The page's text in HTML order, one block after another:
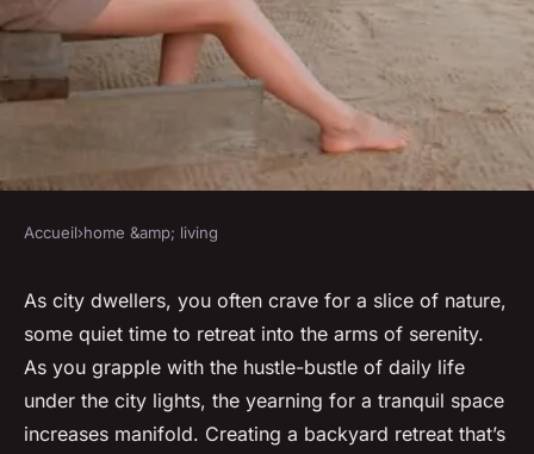
HOME &AMP; LIVING
How to create a backyard
retreat for quiet
contemplation and nature
watching?
Accueil›home &amp; living
As city dwellers, you often crave for a slice of nature,
some quiet time to retreat into the arms of serenity.
As you grapple with the hustle-bustle of daily life
under the city lights, the yearning for a tranquil space
increases manifold. Creating a backyard retreat that’s